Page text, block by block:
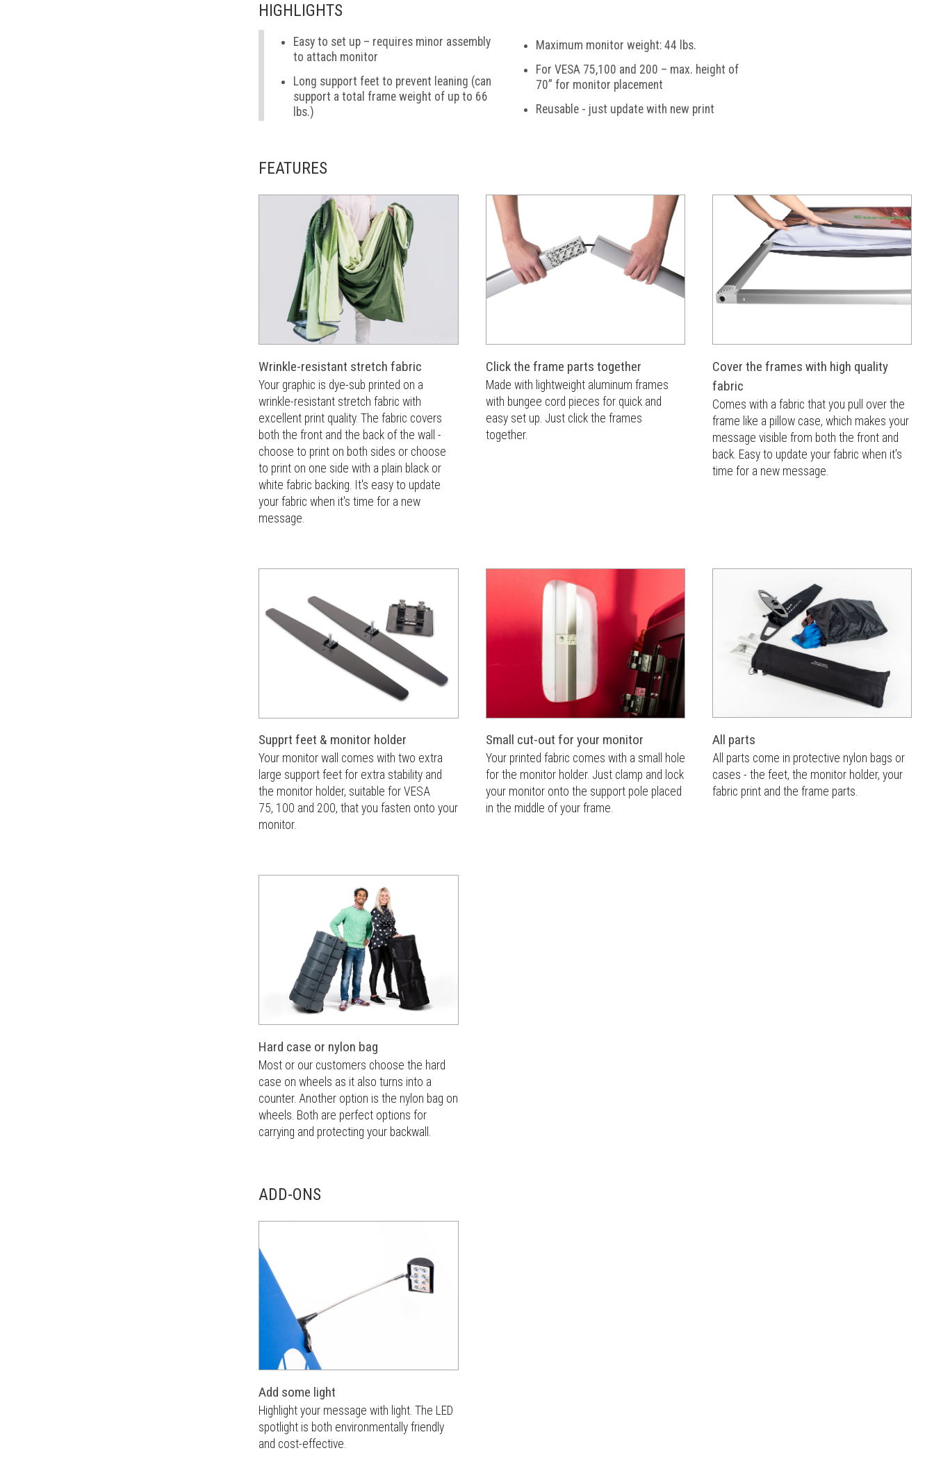
HIGHLIGHTS
Easy to set up – requires minor assembly
to attach monitor
Long support feet to prevent leaning (can
support a total frame weight of up to 66
lbs.)
Maximum monitor weight: 44 lbs.
For VESA 75,100 and 200 – max. height of
70” for monitor placement
Reusable - just update with new print
FEATURES
Wrinkle-resistant stretch fabric
Your graphic is dye-sub printed on a
wrinkle-resistant stretch fabric with
excellent print quality. The fabric covers
both the front and the back of the wall -
choose to print on both sides or choose
to print on one side with a plain black or
white fabric backing. It's easy to update
your fabric when it's time for a new
message.
Click the frame parts together
Made with lightweight aluminum frames
with bungee cord pieces for quick and
easy set up. Just click the frames
together.
Cover the frames with high quality
fabric
Comes with a fabric that you pull over the
frame like a pillow case, which makes your
message visible from both the front and
back. Easy to update your fabric when it's
time for a new message.
Supprt feet & monitor holder
Your monitor wall comes with two extra
large support feet for extra stability and
the monitor holder, suitable for VESA
75, 100 and 200, that you fasten onto your
monitor.
Small cut-out for your monitor
Your printed fabric comes with a small hole
for the monitor holder. Just clamp and lock
your monitor onto the support pole placed
in the middle of your frame.
All parts
All parts come in protective nylon bags or
cases - the feet, the monitor holder, your
fabric print and the frame parts.
Hard case or nylon bag
Most or our customers choose the hard
case on wheels as it also turns into a
counter. Another option is the nylon bag on
wheels. Both are perfect options for
carrying and protecting your backwall.
ADD-ONS
Add some light
Highlight your message with light. The LED
spotlight is both environmentally friendly
and cost-effective.